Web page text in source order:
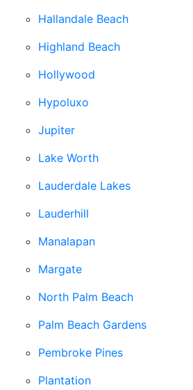
Hallandale Beach
Highland Beach
Hollywood
Hypoluxo
Jupiter
Lake Worth
Lauderdale Lakes
Lauderhill
Manalapan
Margate
North Palm Beach
Palm Beach Gardens
Pembroke Pines
Plantation